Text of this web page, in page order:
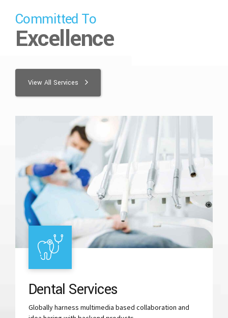
Committed To
Excellence
View All Services
Dental Services
Globally harness multimedia based collaboration and